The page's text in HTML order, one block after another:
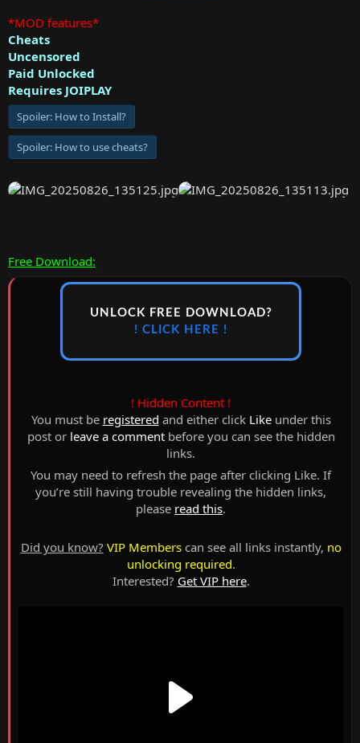
*MOD features*
Cheats
Uncensored
Paid Unlocked
Requires JOIPLAY
Spoiler: How to Install?
Spoiler: How to use cheats?
Free Download:
UNLOCK FREE DOWNLOAD?
! CLICK HERE !
! Hidden Content !
You must be registered and either click Likeunder this
post or leave a commentbefore you can see the hidden
links.
You may need to refresh the page after clicking Like. If
you’re still having trouble revealing the hidden links,
please read this.
Did you know? VIP Memberscan see all links instantly, no
unlocking required.
Interested? Get VIP here.